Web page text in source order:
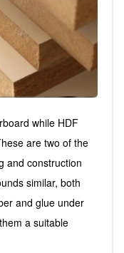
while HDF
are two of the
and construction
similar, both
and glue under
a suitable